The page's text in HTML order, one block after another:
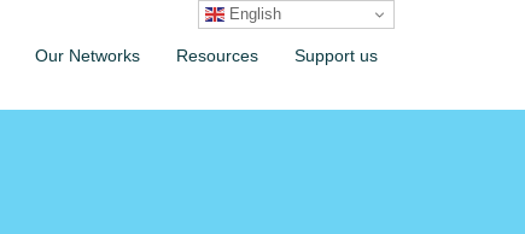
Our Networks Resources Support us
English